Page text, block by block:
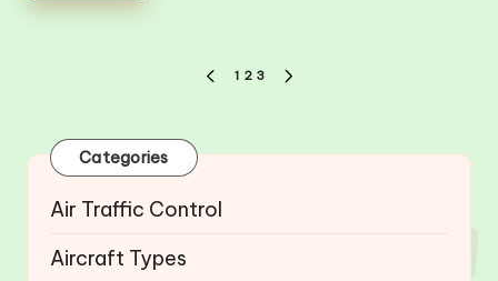
PREVIOUS
1 2 3
Categories
Air Traffic Control
Aircraft Types